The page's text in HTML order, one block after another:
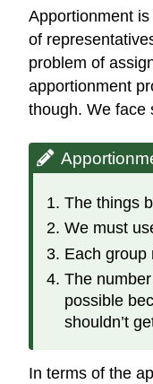
Apportionment
of
problem of
apportionment
though. We face
The things
We must
Each group
The
possible
shouldn’t
In terms of the